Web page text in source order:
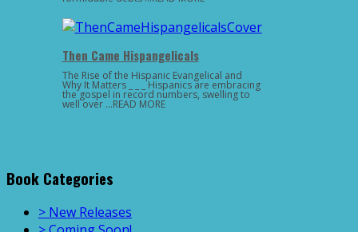
Then Came Hispangelicals
The Rise of the Hispanic Evangelical and
Why It Matters _ _ _ Hispanics are embracing
the gospel in record numbers, swelling to
well over …READ MORE
Book Categories
> New Releases